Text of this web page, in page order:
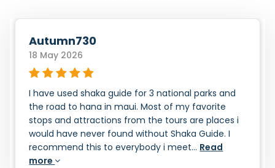
Autumn730
18 May 2026
I have used shaka guide for 3 national parks and
the road to hana in maui. Most of my favorite
stops and attractions from the tours are places i
would have never found without Shaka Guide. I
recommend this to everybody i meet... Read
more